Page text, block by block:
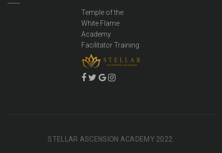
Temple of the
White Flame
Academy
Facilitator Training
STELLAR ASCENSION ACADEMY 2022.